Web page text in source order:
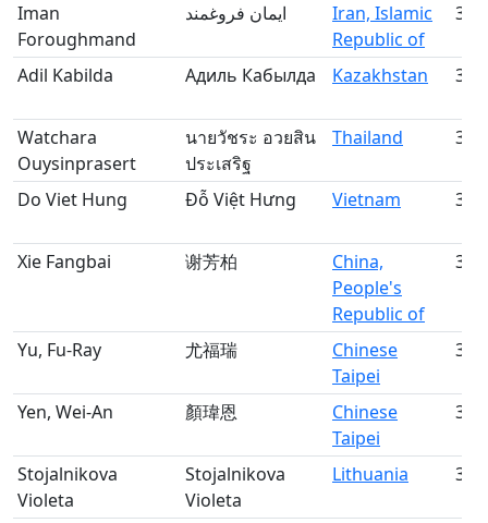
Iman
Foroughmand
ايمان فروغمند
Iran, Islamic
Republic of
31
Adil Kabilda Адиль Кабылда Kazakhstan 32
Watchara
Ouysinprasert
นายวัชระ อวยสิน
ประเสริฐ
Thailand 33
Do Viet Hung Đỗ Việt Hưng Vietnam 34
Xie Fangbai 谢芳柏
China,
People's
Republic of
35
Yu, Fu-Ray 尤福瑞
Chinese
Taipei
36
Yen, Wei-An 顏瑋恩
Chinese
Taipei
37
Stojalnikova
Violeta
Stojalnikova
Violeta
Lithuania 38